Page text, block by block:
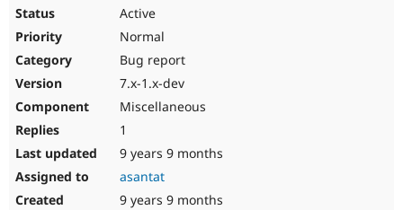
Active
Normal
Bug report
7.x-1.x-dev
Miscellaneous
1
9 years 9 months
asantat
9 years 9 months